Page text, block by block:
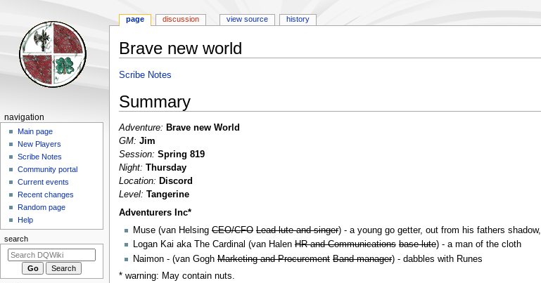
Brave new world
Jump
navigation
Jump
search
Scribe Notes
Summary
Adventure: Brave new World
GM: Jim
Session: Spring 819
Night: Thursday
Location: Discord
Level: Tangerine
Adventurers Inc*
Muse (van Helsing CEO/CFO Lead lute and singer) - a young go getter, out from his fathers shadow,
Logan Kai aka The Cardinal (van Halen HR and Communications base lute) - a man of the cloth
Naimon - (van Gogh Marketing and Procurement Band manager) - dabbles with Runes
* warning: May contain nuts.
Navigation
menu
page discussion view source history
navigation
Main page
New Players
Scribe Notes
Community portal
Current events
Recent changes
Random page
Help
search